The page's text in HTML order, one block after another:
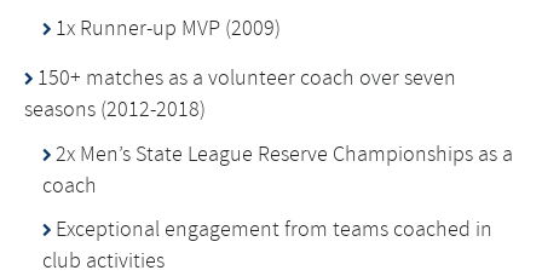
1x Runner-up MVP (2009)
150+ matches as a volunteer coach over seven
seasons (2012-2018)
2x Men’s State League Reserve Championships as a
coach
Exceptional engagement from teams coached in
club activities